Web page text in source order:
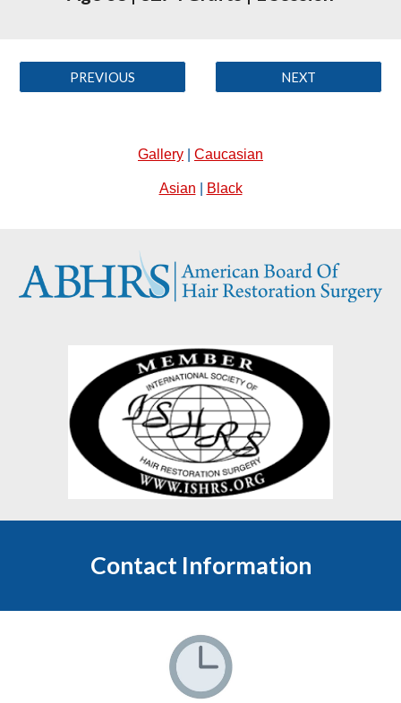
PREVIOUS NEXT
Gallery Caucasian
Asian Black
Contact Information